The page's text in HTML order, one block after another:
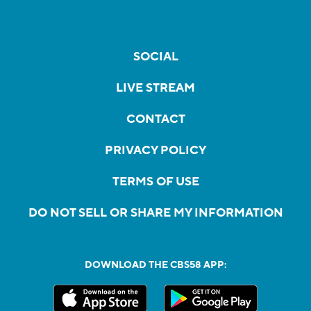
SOCIAL
LIVE STREAM
CONTACT
PRIVACY POLICY
TERMS OF USE
DO NOT SELL OR SHARE MY INFORMATION
DOWNLOAD THE CBS58 APP: